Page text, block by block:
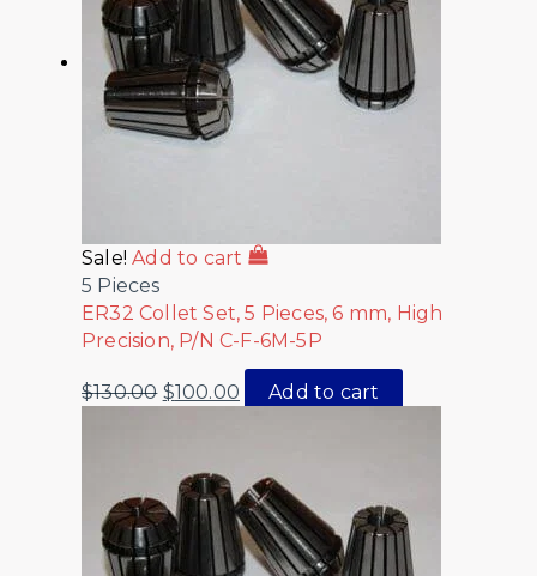
Sale! Add to cart
5 Pieces
ER32 Collet Set, 5 Pieces, 6 mm, High
Precision, P/N C-F-6M-5P
$130.00 $100.00 Add to cart